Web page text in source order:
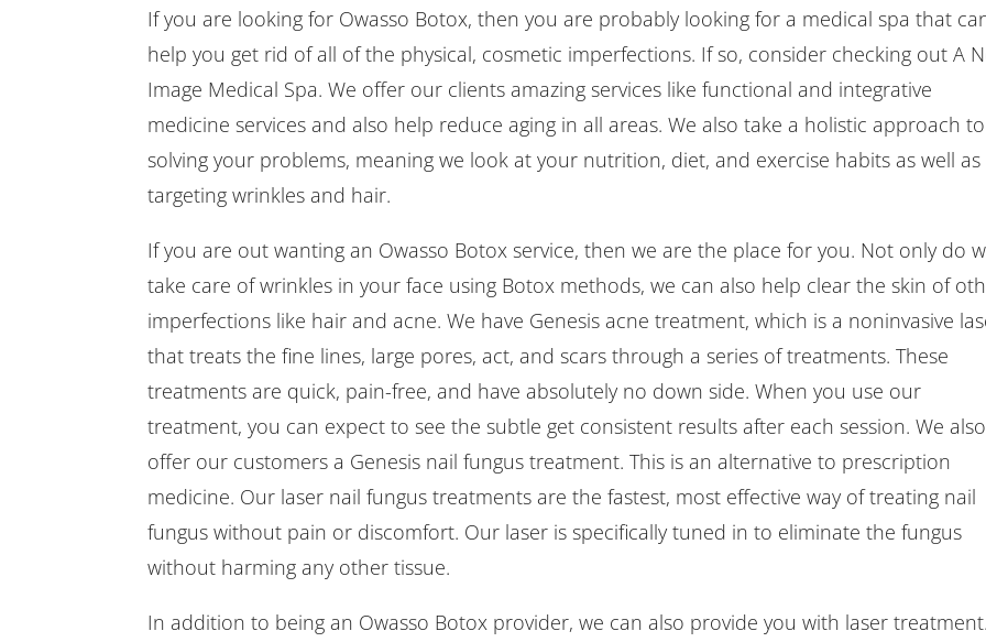
If you are looking for Owasso Botox, then you are probably looking for a medical spa that
help you get rid of all of the physical, cosmetic imperfections. If so, consider checking out A
Image Medical Spa. We offer our clients amazing services like functional and integrative
medicine services and also help reduce aging in all areas. We also take a holistic approach to
solving your problems, meaning we look at your nutrition, diet, and exercise habits as well as
targeting wrinkles and hair.
If you are out wanting an Owasso Botox service, then we are the place for you. Not only do
take care of wrinkles in your face using Botox methods, we can also help clear the skin of
imperfections like hair and acne. We have Genesis acne treatment, which is a noninvasive
that treats the fine lines, large pores, act, and scars through a series of treatments. These
treatments are quick, pain-free, and have absolutely no down side. When you use our
treatment, you can expect to see the subtle get consistent results after each session. We also
offer our customers a Genesis nail fungus treatment. This is an alternative to prescription
medicine. Our laser nail fungus treatments are the fastest, most effective way of treating nail
fungus without pain or discomfort. Our laser is specifically tuned in to eliminate the fungus
without harming any other tissue.
In addition to being an Owasso Botox provider, we can also provide you with laser